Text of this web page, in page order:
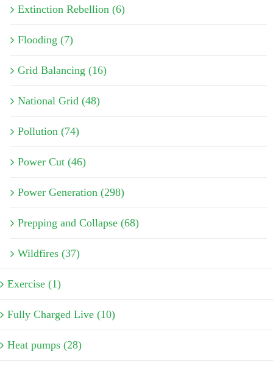
Extinction Rebellion (6)
Flooding (7)
Grid Balancing (16)
National Grid (48)
Pollution (74)
Power Cut (46)
Power Generation (298)
Prepping and Collapse (68)
Wildfires (37)
Exercise (1)
Fully Charged Live (10)
Heat pumps (28)